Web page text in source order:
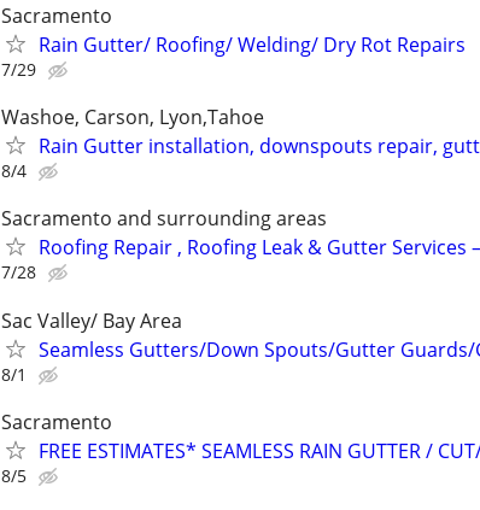
Sacramento
Rain Gutter/ Roofing/ Welding/ Dry Rot Repairs
7/29
Washoe, Carson, Lyon,Tahoe
Rain Gutter installation, downspouts repair,
8/4
Sacramento and surrounding areas
Roofing Repair , Roofing Leak & Gutter Services
7/28
Sac Valley/ Bay Area
Seamless Gutters/Down Spouts/Gutter Guards/
8/1
Sacramento
FREE ESTIMATES* SEAMLESS RAIN GUTTER /
8/5